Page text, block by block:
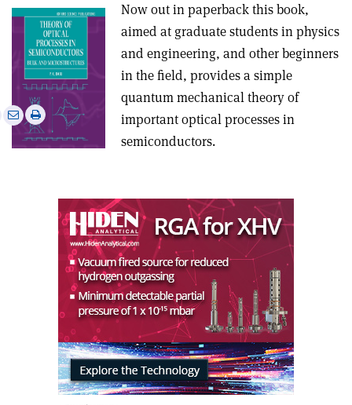
Now out in paperback this book,
aimed at graduate students in physics
and engineering, and other beginners
in the field, provides a simple
quantum mechanical theory of
important optical processes in
semiconductors.
Share
via
email
Print
this
article